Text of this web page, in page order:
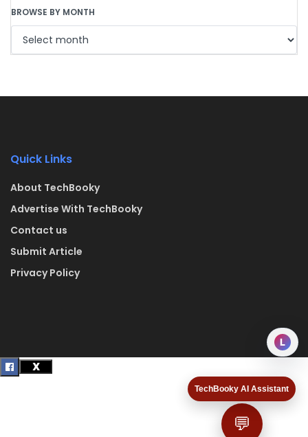
TechBooky AI Assistant
💬
BROWSE BY MONTH
Quick Links
About TechBooky
Advertise With TechBooky
Contact us
Submit Article
Privacy Policy
L